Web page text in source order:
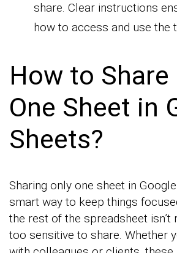
share. Clear instructions
how to access and use the
How to Share
One Sheet in
Sheets?
Sharing only one sheet in
smart way to keep things
the rest of the spreadsheet isn’t
too sensitive to share. Whether